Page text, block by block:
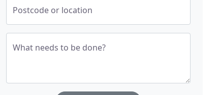
Postcode or location
What needs to be done?